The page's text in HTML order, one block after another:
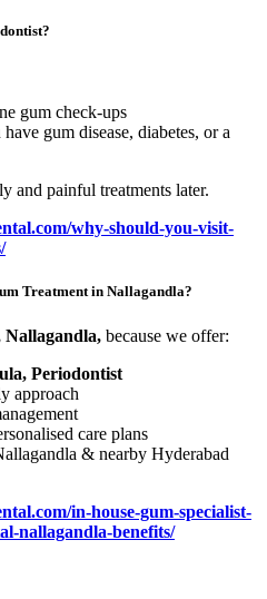
gum check-ups
gum disease, diabetes, or a
and painful treatments later.
why-should-you-visit-
Treatment in Nallagandla?
Nallagandla, because we offer:
Periodontist
approach
care plans
& nearby Hyderabad
in-house-gum-specialist-
nallagandla-benefits/